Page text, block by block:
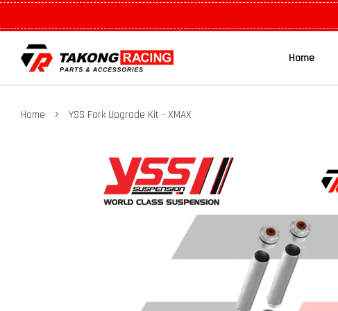
Home
Home › YSS Fork Upgrade Kit - XMAX